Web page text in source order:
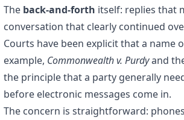
The back-and-forth itself: replies that
conversation that clearly continued
Courts have been explicit that a
example, Commonwealth v. Purdyand
the principle that a party generally
before electronic messages come in.
The concern is straightforward: